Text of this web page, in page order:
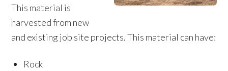
This material is
harvested from new
and existing job site projects. This material can have:
Rock